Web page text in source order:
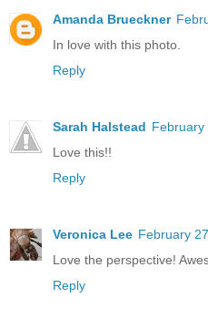
Amanda Brueckner
In love with this photo.
Reply
Sarah Halstead February
Love this!!
Reply
Veronica Lee February
Love the perspective!
Reply